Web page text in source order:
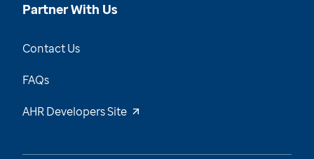
Partner With Us
Contact Us
FAQs
AHR Developers Site